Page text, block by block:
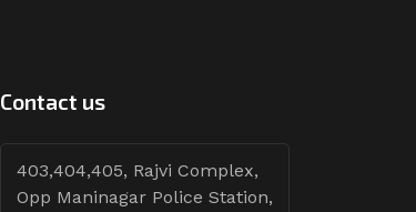
Contact us
403,404,405, Rajvi Complex,
Opp Maninagar Police Station,